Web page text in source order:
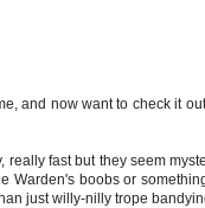
and now want to check it
fast but they seem
Warden's boobs or
just willy-nilly trope